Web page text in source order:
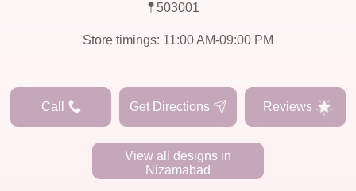
503001
Store timings: 11:00 AM-09:00 PM
Call Get Directions Reviews
View all designs in
Nizamabad